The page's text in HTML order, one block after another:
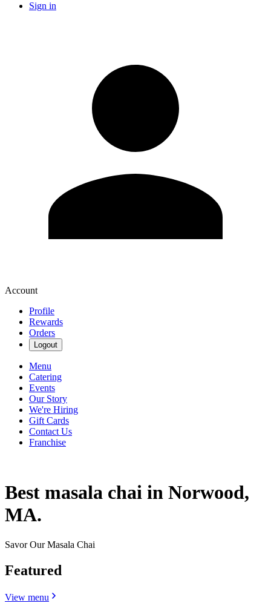
Sign in
Account
Profile
Rewards
Orders
Logout
Menu
Catering
Events
Our Story
We're Hiring
Gift Cards
Contact Us
Franchise
Best masala chai in Norwood,
MA.
Savor Our Masala Chai
Featured
View menu